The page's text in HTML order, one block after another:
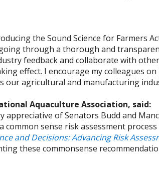
the Sound Science for Farmers
through a thorough and
feedback and collaborate with
effect. I encourage my colleagues
our agricultural and manufacturing
Aquaculture Association, said:
appreciative of Senators Budd and
common sense risk assessment
and Decisions: Advancing Risk
these commonsense